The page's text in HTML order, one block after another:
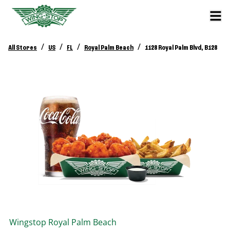
All Stores / US / FL / Royal Palm Beach / 1128 Royal Palm Blvd, B128
Wingstop Royal Palm Beach